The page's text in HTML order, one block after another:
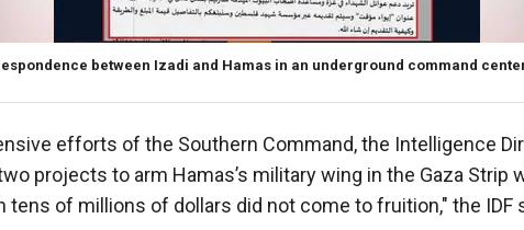
between Izadi and Hamas in an underground command
efforts of the Southern Command, the Intelligence
projects to arm Hamas’s military wing in the Gaza Strip
tens of millions of dollars did not come to fruition," the IDF